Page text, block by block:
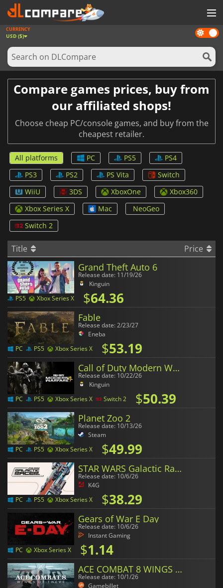
GAMES
GAME CARDS
SOFTWARE
REWARDS
Dark
mode
CURRENCY
USD ($)
Compare games prices, buy from
our affiliated shops!
Choose cheap PC/console games, and buy from the
cheapest retailer.
All platforms PC PS5
PS4
PS3
PS2 PS Vita
Switch
WiiU
3DS XboxOne
Xbox360
Xbox Series X
Mac
NeoGeo
Switch 2
Title Price
Grand Theft Auto 6
Release date: 11/19/26
Kinguin
PS5
Xbox Series X $64.36
Fable
Release date: 2/23/27
Eneba
PC
PS5 Xbox Series X $53.19
Call of Duty Modern Warfare 4
Release date: 10/22/26
Kinguin
PC
PS5 Xbox Series X Switch 2 $50.39
Planet Zoo 2
Release date: 10/13/26
Steam
PC
PS5 Xbox Series X $49.99
STAR WARS Galactic Racer
Release date: 10/6/26
K4G
PC
PS5 Xbox Series X $38.29
Gears of War E Day
Release date: 10/6/26
Instant Gaming
PC
Xbox Series X $1.14
ACE COMBAT 8 WINGS OF THEVE
Release date: 10/1/26
Gamebillet